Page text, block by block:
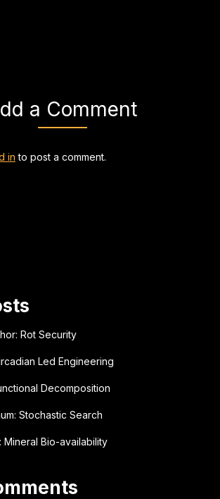
a Comment
in to post a comment.
Rot Security
Led Engineering
Decomposition
Stochastic Search
Mineral Bio-availability